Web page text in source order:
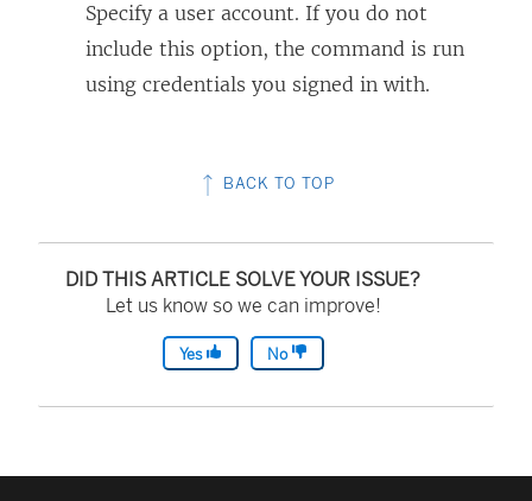
Specify a user account. If you do not
include this option, the command is run
using credentials you signed in with.
BACK TO TOP
DID THIS ARTICLE SOLVE YOUR ISSUE?
Let us know so we can improve!
Yes No